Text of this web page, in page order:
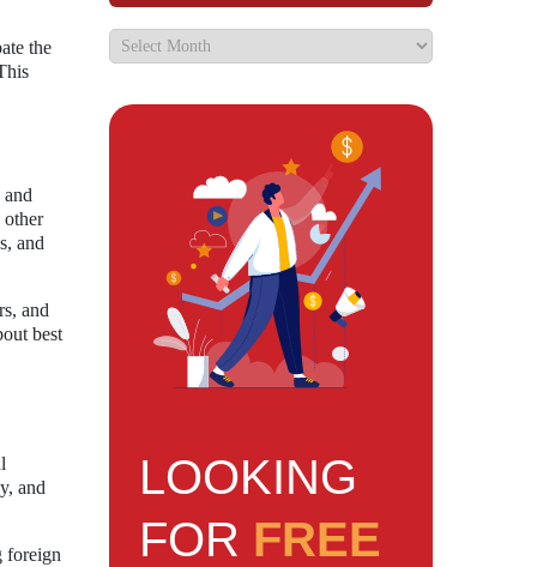
the
other
and
and
best
and
foreign
LOOKING
FOR FREE